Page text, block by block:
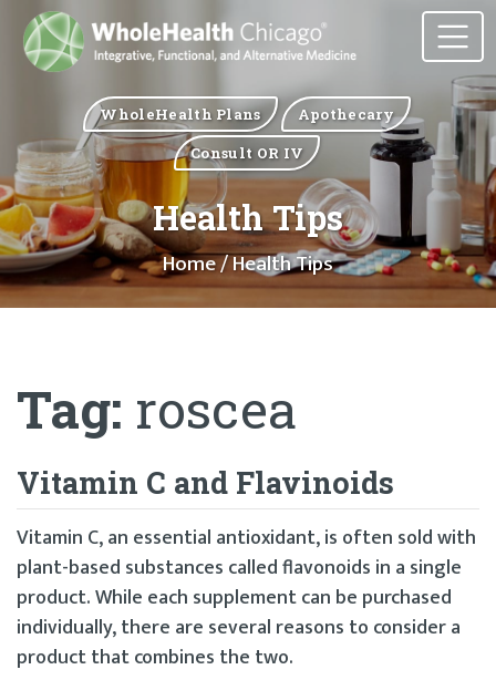
WholeHealth Plans
Apothecary
Consult OR IV
Health Tips
Home/ Health Tips
Tag: roscea
Vitamin C and Flavinoids
Vitamin C, an essential antioxidant, is often sold with
plant-based substances called flavonoids in a single
product. While each supplement can be purchased
individually, there are several reasons to consider a
product that combines the two.